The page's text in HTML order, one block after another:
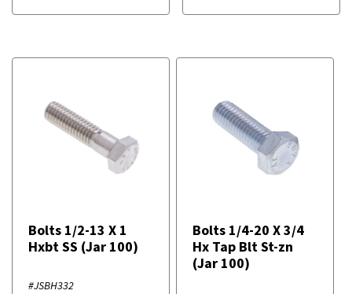
Bolts 1/2-13 X 1
Hxbt SS (Jar 100)
#JSBH332
Bolts 1/4-20 X 3/4
Hx Tap Blt St-zn
(Jar 100)